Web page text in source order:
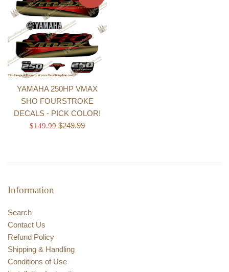
YAMAHA 250HP VMAX
SHO FOURSTROKE
DECALS - PICK COLOR!
Sale
$149.99 Regular
$249.99
Information
Search
Contact Us
Refund Policy
Shipping & Handling
Conditions of Use